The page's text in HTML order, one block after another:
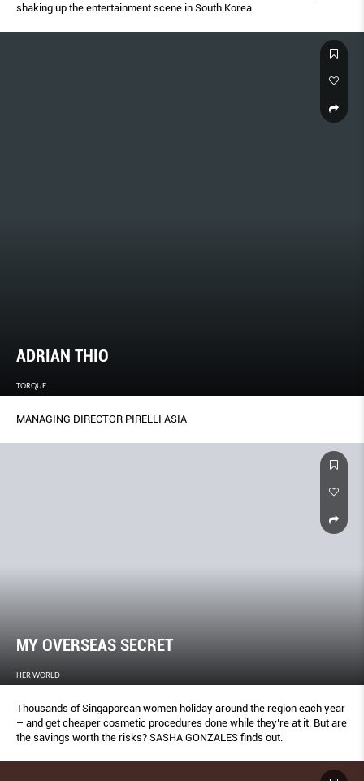
shaking up the entertainment scene in South Korea.
ADRIAN THIO
TORQUE
MANAGING DIRECTOR PIRELLI ASIA
MY OVERSEAS SECRET
HER WORLD
Thousands of Singaporean women holiday around the region each year
– and get cheaper cosmetic procedures done while they’re at it. But are
the savings worth the risks? SASHA GONZALES finds out.